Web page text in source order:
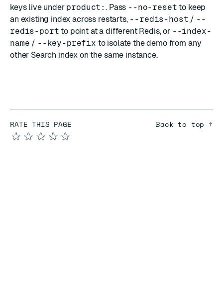
keys live under product:. Pass --no-reset to keep
an existing index across restarts, --redis-host / --
redis-port to point at a different Redis, or --index-
name / --key-prefix to isolate the demo from any
other Search index on the same instance.
RATE THIS PAGE
★
★
★
★
★
Back to top ↑